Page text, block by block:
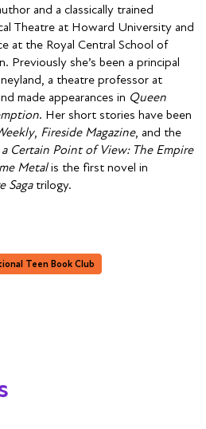
and a classically trained
Theatre at Howard University and
at the Royal Central School of
Previously she’s been a principal
a theatre professor at
made appearances in Queen
. Her short stories have been
, Fireside Magazine, and the
a Certain Point of View: The Empire
Metalis the first novel in
Sagatrilogy.
Teen Book Club